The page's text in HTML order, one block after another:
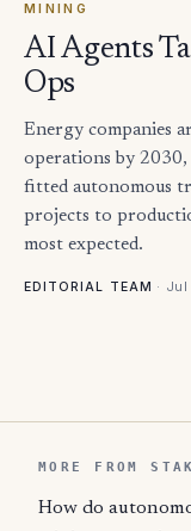
MINING
AI Agents
Ops
Energy companies
operations by
fitted autonomous
projects to
most expected.
EDITORIAL TEAM · Jul
MORE FROM
How do